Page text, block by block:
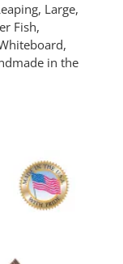
Large,
Fish,
in the